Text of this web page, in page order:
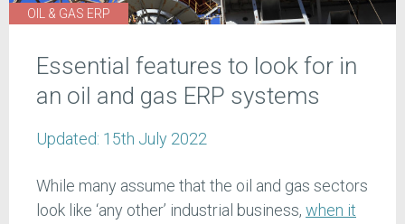
OIL & GAS ERP
Essential features to look for in
an oil and gas ERP systems
Updated: 15th July 2022
While many assume that the oil and gas sectors
look like ‘any other’ industrial business, when it